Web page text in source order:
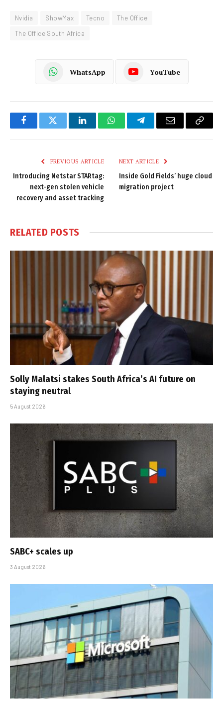
Nvidia ShowMax Tecno
The Office
The Office South Africa
WhatsApp YouTube
FacebookTwitter LinkedInWhatsAppTelegramEmail
Copy
PREVIOUS ARTICLE
Introducing Netstar STARtag:
next-gen stolen vehicle
recovery and asset tracking
NEXT ARTICLE
Inside Gold Fields’ huge cloud
migration project
RELATED POSTS
Solly Malatsi stakes South Africa’s AI future on
staying neutral
5 August 2026
SABC+ scales up
3 August 2026